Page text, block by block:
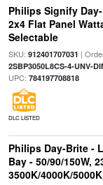
Philips Signify
2x4 Flat Panel
Selectable
SKU: 912401707031 |
2SBP3050L8CS-4-UNV-
UPC: 784197708818
DLC LISTED
Philips Day-Brite -
Bay - 50/90/150W,
3500K/4000K/